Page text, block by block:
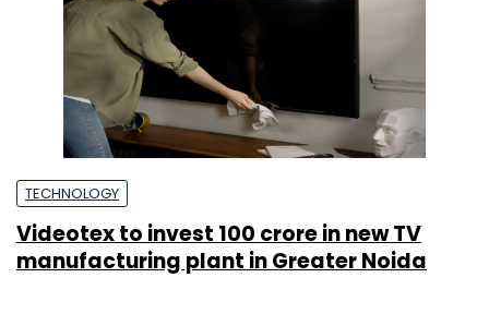
TECHNOLOGY
Videotex to invest ₹100 crore in new TV
manufacturing plant in Greater Noida